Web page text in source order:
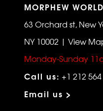
MORPHEW
63 Orchard st, New
NY 10002 | View
Monday-Sunday
Call us: +1 212
Email us >